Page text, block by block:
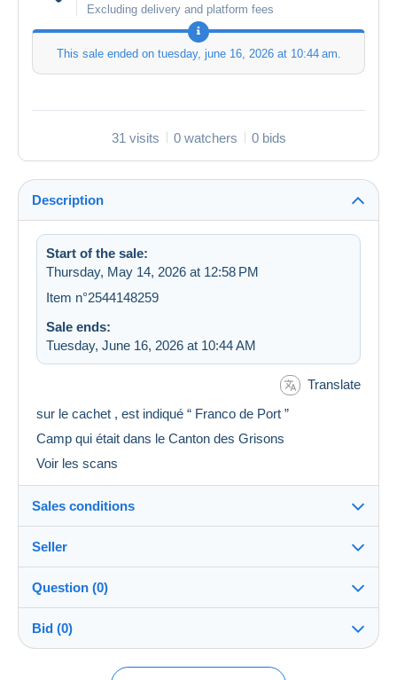
Excluding delivery and platform fees
This sale ended on tuesday, june 16, 2026 at 10:44 am
31 visits 0 watchers 0 bids
Description
Start of the sale:
Thursday, May 14, 2026 at 12:58 PM
Item n°2544148259
Sale ends:
Tuesday, June 16, 2026 at 10:44 AM
Translate
sur le cachet , est indiqué “ Franco de Port ”
Camp qui était dans le Canton des Grisons
Voir les scans
Sales conditions
Destination:
See the list of countries
Shipping:
Shipping after payment
Seller
albert05100%(8698x)
Store
Question (0)
Bid (0)